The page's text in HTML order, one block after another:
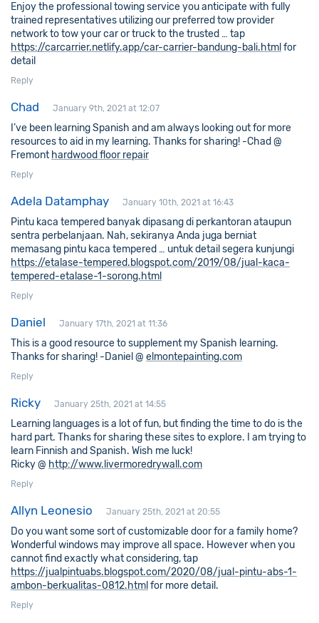
Enjoy the professional towing service you anticipate with fully
trained representatives utilizing our preferred tow provider
network to tow your car or truck to the trusted … tap
https://carcarrier.netlify.app/car-carrier-bandung-bali.html for
detail
Reply
Chad January 9th, 2021 at 12:07
I’ve been learning Spanish and am always looking out for more
resources to aid in my learning. Thanks for sharing! -Chad @
Fremont hardwood floor repair
Reply
Adela Datamphay January 10th, 2021 at 16:43
Pintu kaca tempered banyak dipasang di perkantoran ataupun
sentra perbelanjaan. Nah, sekiranya Anda juga berniat
memasang pintu kaca tempered … untuk detail segera kunjungi
https://etalase-tempered.blogspot.com/2019/08/jual-kaca-
tempered-etalase-1-sorong.html
Reply
Daniel January 17th, 2021 at 11:36
This is a good resource to supplement my Spanish learning.
Thanks for sharing! -Daniel @ elmontepainting.com
Reply
Ricky January 25th, 2021 at 14:55
Learning languages is a lot of fun, but finding the time to do is the
hard part. Thanks for sharing these sites to explore. I am trying to
learn Finnish and Spanish. Wish me luck!
Ricky @ http://www.livermoredrywall.com
Reply
Allyn Leonesio January 25th, 2021 at 20:55
Do you want some sort of customizable door for a family home?
Wonderful windows may improve all space. However when you
cannot find exactly what considering, tap
https://jualpintuabs.blogspot.com/2020/08/jual-pintu-abs-1-
ambon-berkualitas-0812.html for more detail.
Reply